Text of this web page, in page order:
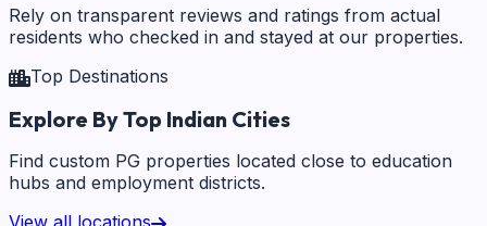
Rely on transparent reviews and ratings from actual
residents who checked in and stayed at our properties.
Top Destinations
Explore By Top Indian Cities
Find custom PG properties located close to education
hubs and employment districts.